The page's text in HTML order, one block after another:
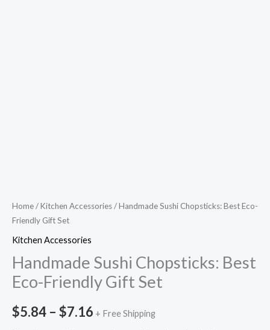
Home/Kitchen Accessories/ Handmade Sushi Chopsticks: Best Eco-
Friendly Gift Set
Kitchen Accessories
Handmade Sushi Chopsticks: Best
Eco-Friendly Gift Set
$5.84 – $7.16 + Free Shipping